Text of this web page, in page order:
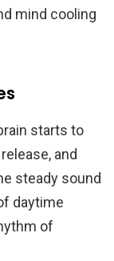
mind cooling
starts to
and
steady sound
daytime
of